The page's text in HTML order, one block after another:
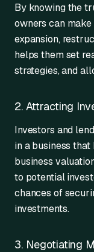
By knowing the
owners can
expansion,
helps them set
strategies, and
2. Attracting
Investors and
in a business
business
to potential
chances of
investments.
3. Negotiating